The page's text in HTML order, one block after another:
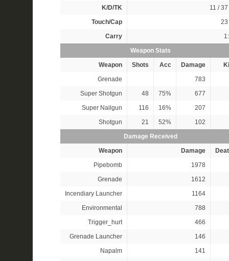
K/D/TK
11 / 37
Touch/Cap
23
Carry
Weapon Stats
Weapon
Shots Acc Damage
Grenade
783
Super Shotgun
48 75%
677
Super Nailgun
116 16%
207
Shotgun
21 52%
102
Damage Received
Weapon
Damage
Pipebomb
1978
Grenade
1612
Incendiary Launcher
1164
Environmental
788
Trigger_hurt
466
Grenade Launcher
146
Napalm
141